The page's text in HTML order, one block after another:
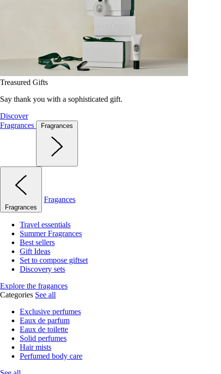
Treasured Gifts
Say thank you with a sophisticated gift.
Discover
Fragrances
Fragrances
Fragrances
Fragances
Travel essentials
Summer Fragrances
Best sellers
Gift Ideas
Set to compose giftset
Discovery sets
Explore the fragances
Categories See all
Exclusive perfumes
Eaux de parfum
Eaux de toilette
Solid perfumes
Hair mists
Perfumed body care